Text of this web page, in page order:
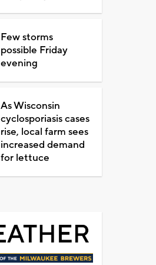
Few storms
possible Friday
evening
As Wisconsin
cyclosporiasis cases
rise, local farm sees
increased demand
for lettuce